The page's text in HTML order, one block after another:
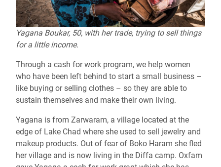
Yagana Boukar, 50, with her trade, trying to sell things
for a little income.
Through a cash for work program, we help women
who have been left behind to start a small business –
like buying or selling clothes – so they are able to
sustain themselves and make their own living.
Yagana is from Zarwaram, a village located at the
edge of Lake Chad where she used to sell jewelry and
makeup products. Out of fear of Boko Haram she fled
her village and is now living in the Diffa camp. Oxfam